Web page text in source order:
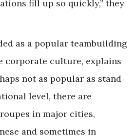
fill up so quickly,” they
as a popular teambuilding
corporate culture, explains
not as popular as stand-
level, there are
in major cities,
and sometimes in